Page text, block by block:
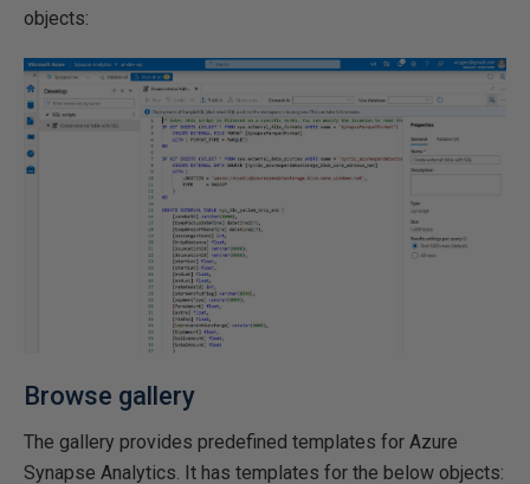
objects:
Browse gallery
The gallery provides predefined templates for Azure
Synapse Analytics. It has templates for the below objects: